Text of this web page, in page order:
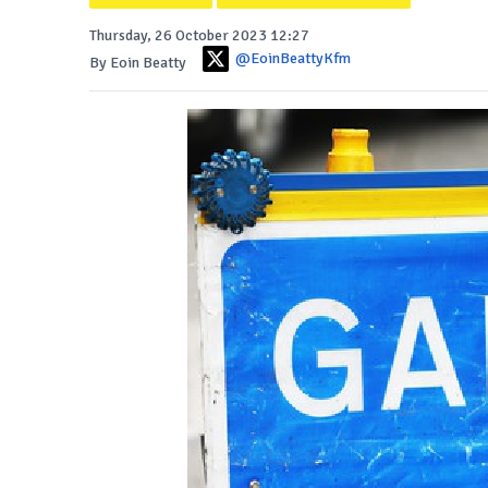
Thursday, 26 October 2023 12:27
By Eoin Beatty
@EoinBeattyKfm